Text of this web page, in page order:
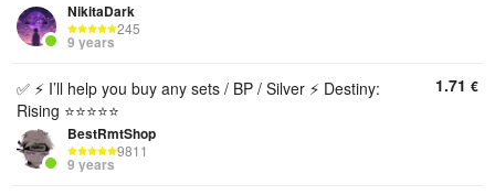
NikitaDark
245
9 years
✅ ⚡ I’ll help you buy any sets / BP / Silver ⚡ Destiny:
Rising ⭐⭐⭐⭐⭐
BestRmtShop
9811
9 years
1.71 €